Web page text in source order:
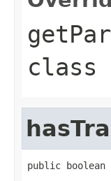
class
public boolean